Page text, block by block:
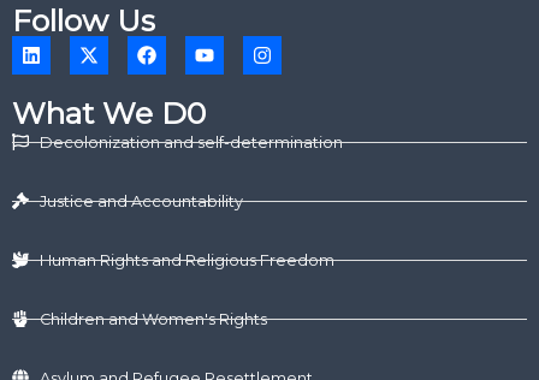
Follow Us
L
i
n
k
e
d
X
-
t
w
i
t
r
F
a
c
b
o
Y
o
u
t
u
b
I
n
s
g
m
What We D0
Decolonization and self-determination
Justice and Accountability
Human Rights and Religious Freedom
Children and Women's Rights